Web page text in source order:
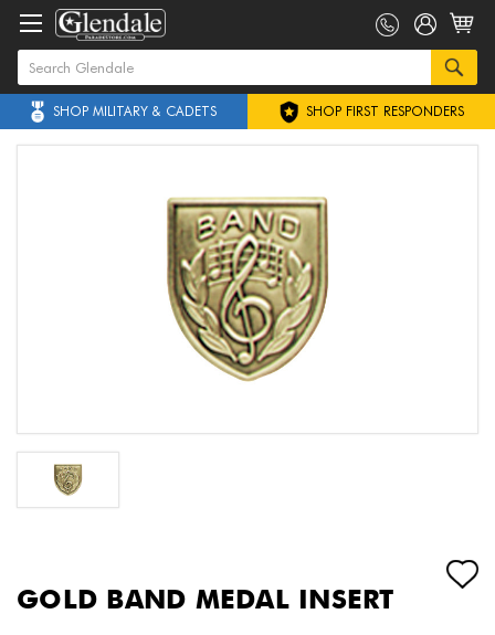
SHOP MILITARY & CADETS SHOP FIRST RESPONDERS
GOLD BAND MEDAL INSERT